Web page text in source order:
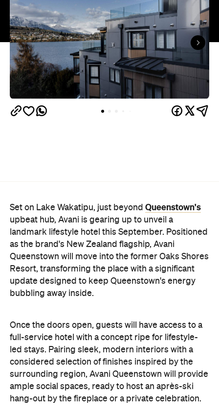
Queenstown's
bubbling away inside.
Once the doors open, guests will have access to a
full-service hotel with a concept ripe for lifestyle-
led stays. Pairing sleek, modern interiors with a
considered selection of finishes inspired by the
surrounding region, Avani Queenstown will provide
ample social spaces, ready to host an après-ski